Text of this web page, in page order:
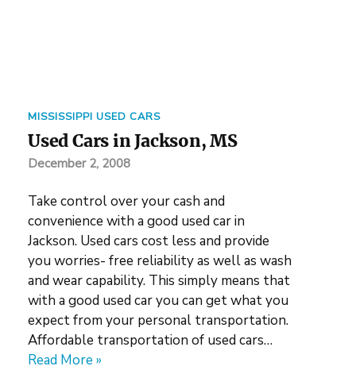
MISSISSIPPI USED CARS
Used Cars in Jackson, MS
December 2, 2008
Take control over your cash and
convenience with a good used car in
Jackson. Used cars cost less and provide
you worries- free reliability as well as wash
and wear capability. This simply means that
with a good used car you can get what you
expect from your personal transportation.
Affordable transportation of used cars…
Read More »